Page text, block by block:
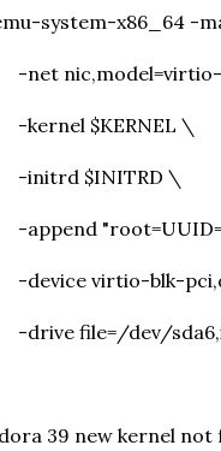
system-x86_64 -
nic,model=virtio-
$KERNEL \
$INITRD \
virtio-blk-
file=/dev/
39 new kernel